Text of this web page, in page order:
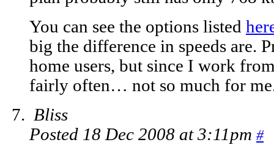
You can see the options listed
big the difference in speeds are.
home users, but since I work
fairly often… not so much for
Bliss
Posted 18 Dec 2008 at 3:11pm #